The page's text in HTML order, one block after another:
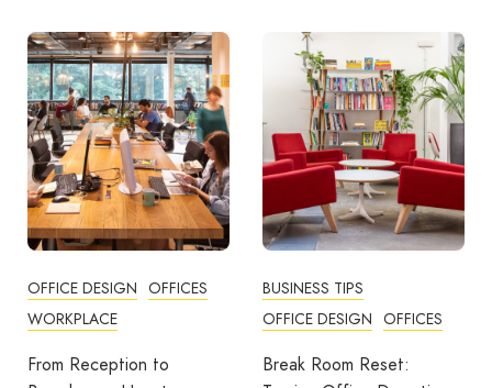
BUSINESS TIPS
OFFICE DESIGN
Break Room Reset:
OFFICES
How Employers Can Help
Reduce Home Working